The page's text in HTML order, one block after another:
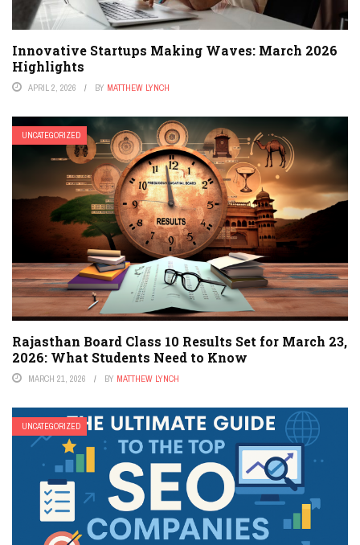
Innovative Startups Making Waves: March 2026
Highlights
APRIL 2, 2026 BY MATTHEW LYNCH
UNCATEGORIZED
Rajasthan Board Class 10 Results Set for March 23,
2026: What Students Need to Know
MARCH 21, 2026 BY MATTHEW LYNCH
UNCATEGORIZED